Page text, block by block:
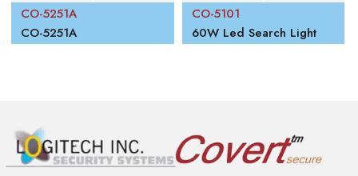
CO-5251A
CO-5251A
CO-5101
60W Led Search Light